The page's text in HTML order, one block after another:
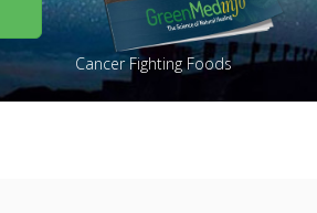
Cancer Fighting Foods